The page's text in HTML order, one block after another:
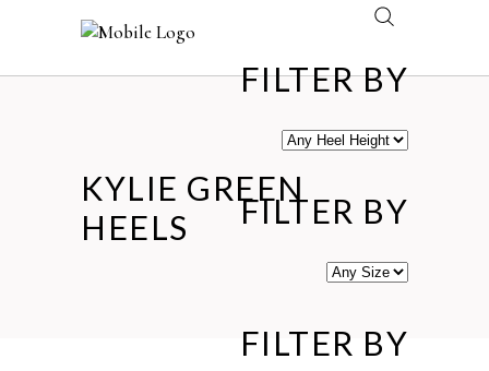
FILTER BY
FILTER BY
FILTER BY
KYLIE GREEN
HEELS